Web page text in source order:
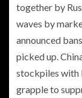
together by
waves by
announced
picked up.
stockpiles with
grapple to